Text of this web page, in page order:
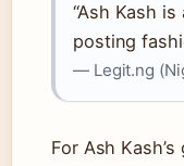
“Ash Kash
posting
— Legit.ng
For Ash